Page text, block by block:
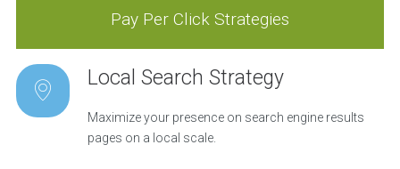
Pay Per Click Strategies
Local Search Strategy
Maximize your presence on search engine results
pages on a local scale.